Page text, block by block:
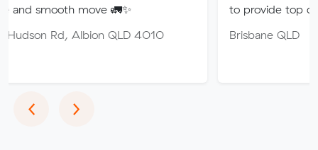
move 🚛✨
QLD 4010
to provide top quality service.
Brisbane QLD
‹Previous
›Next